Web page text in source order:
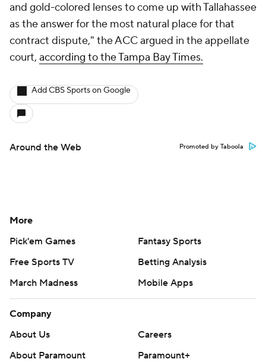
and gold-colored lenses to come up with Tallahassee
as the answer for the most natural place for that
contract dispute," the ACC argued in the appellate
court, according to the Tampa Bay Times.
Add CBS Sports on Google
Around the Web Promoted by Taboola
More
Pick'em Games
Fantasy Sports
Free Sports TV
Betting Analysis
March Madness
Mobile Apps
Company
About Us
Careers
About Paramount
Paramount+